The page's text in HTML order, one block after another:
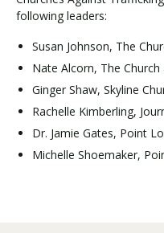
following leaders:
Susan Johnson, The
Nate Alcorn, The
Ginger Shaw, Skyline
Rachelle Kimberling,
Dr. Jamie Gates, Point
Michelle Shoemaker,